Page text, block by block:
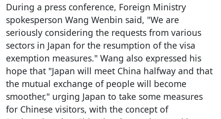
During a press conference, Foreign Ministry
spokesperson Wang Wenbin said, "We are
seriously considering the requests from various
sectors in Japan for the resumption of the visa
exemption measures." Wang also expressed his
hope that "Japan will meet China halfway and that
the mutual exchange of people will become
smoother," urging Japan to take some measures
for Chinese visitors, with the concept of